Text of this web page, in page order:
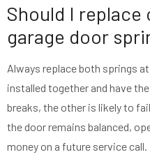
Should I replace
garage door
Always replace both springs
installed together and have
breaks, the other is likely to
the door remains balanced,
money on a future service call.